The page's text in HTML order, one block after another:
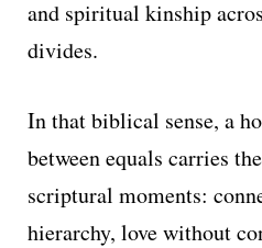
and spiritual kinship
divides.
In that biblical sense, a
between equals carries
scriptural moments:
hierarchy, love without